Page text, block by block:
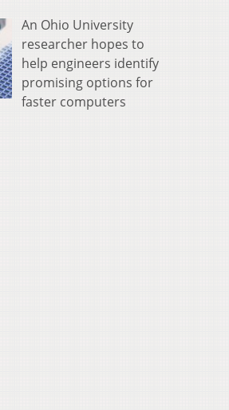
An Ohio University
researcher hopes to
help engineers identify
promising options for
faster computers